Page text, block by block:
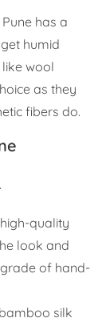
Pune has a
humid
wool
as they
fibers do.
quality
look and
of hand-
silk